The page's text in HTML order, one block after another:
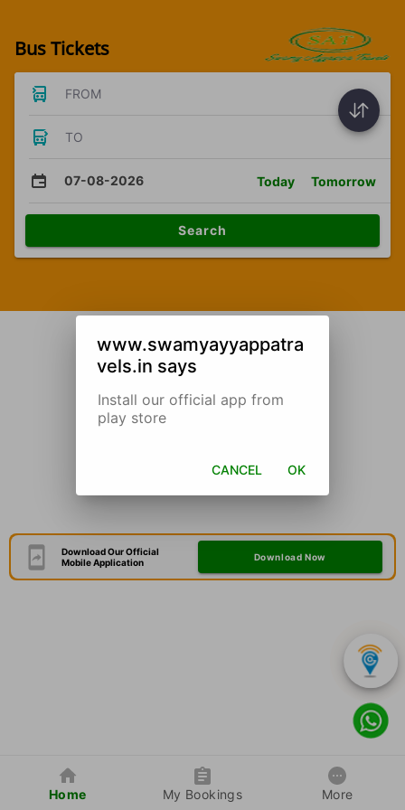
Bus Tickets
FROM
TO
07-08-2026 Today Tomorrow
Search
Download Our Official
Mobile Application
Download Now
Home My Bookings More
www.swamyayyappatra
vels.in says
Install our official app from
play store
CANCEL OK